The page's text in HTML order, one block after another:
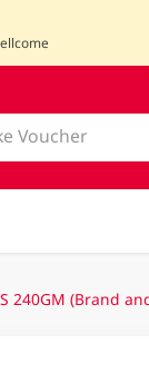
240GM (Brand